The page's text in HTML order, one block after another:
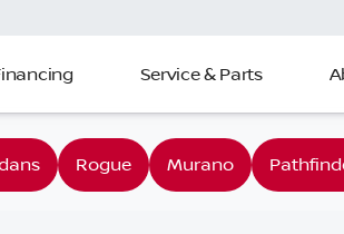
Service & Parts
Charleston
Rogue Murano